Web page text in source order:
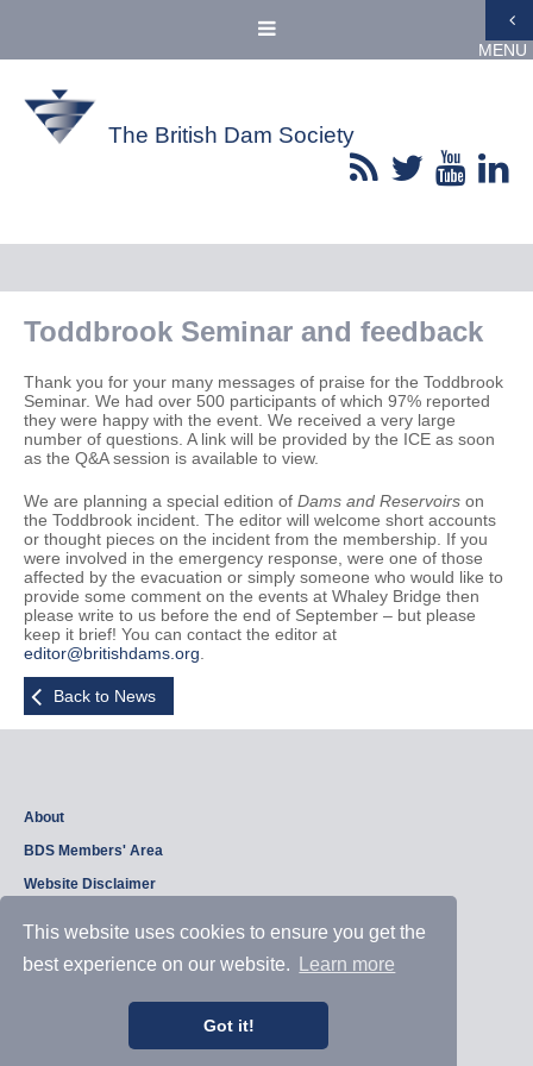
This website uses cookies to ensure you get the
best experience on our website.
Learn more
Got it!
MENU
The British Dam Society
Toddbrook Seminar and feedback
Thank you for your many messages of praise for the Toddbrook
Seminar. We had over 500 participants of which 97% reported
they were happy with the event. We received a very large
number of questions. A link will be provided by the ICE as soon
as the Q&A session is available to view.
We are planning a special edition of Dams and Reservoirs on
the Toddbrook incident. The editor will welcome short accounts
or thought pieces on the incident from the membership. If you
were involved in the emergency response, were one of those
affected by the evacuation or simply someone who would like to
provide some comment on the events at Whaley Bridge then
please write to us before the end of September – but please
keep it brief! You can contact the editor at
editor@britishdams.org
Back to News
About
BDS Members' Area
Website Disclaimer
Copyright © 2026, British Dam Society. All rights reserved.
Web site design and development by